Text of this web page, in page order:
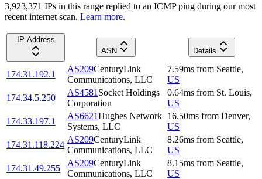
3,923,371 IPs in this range replied to an ICMP ping during our most
recent internet scan. Learn more.
IP Address
ASN
Details
174.31.192.1
AS209CenturyLink
Communications, LLC
7.59ms from Seattle,
US
174.34.5.250
AS4581 Socket Holdings
Corporation
0.64ms from St. Louis,
US
174.33.197.1
AS6621Hughes Network
Systems, LLC
16.50ms from Denver,
US
174.31.118.224
AS209CenturyLink
Communications, LLC
8.26ms from Seattle,
US
174.31.49.255
AS209CenturyLink
Communications, LLC
8.15ms from Seattle,
US